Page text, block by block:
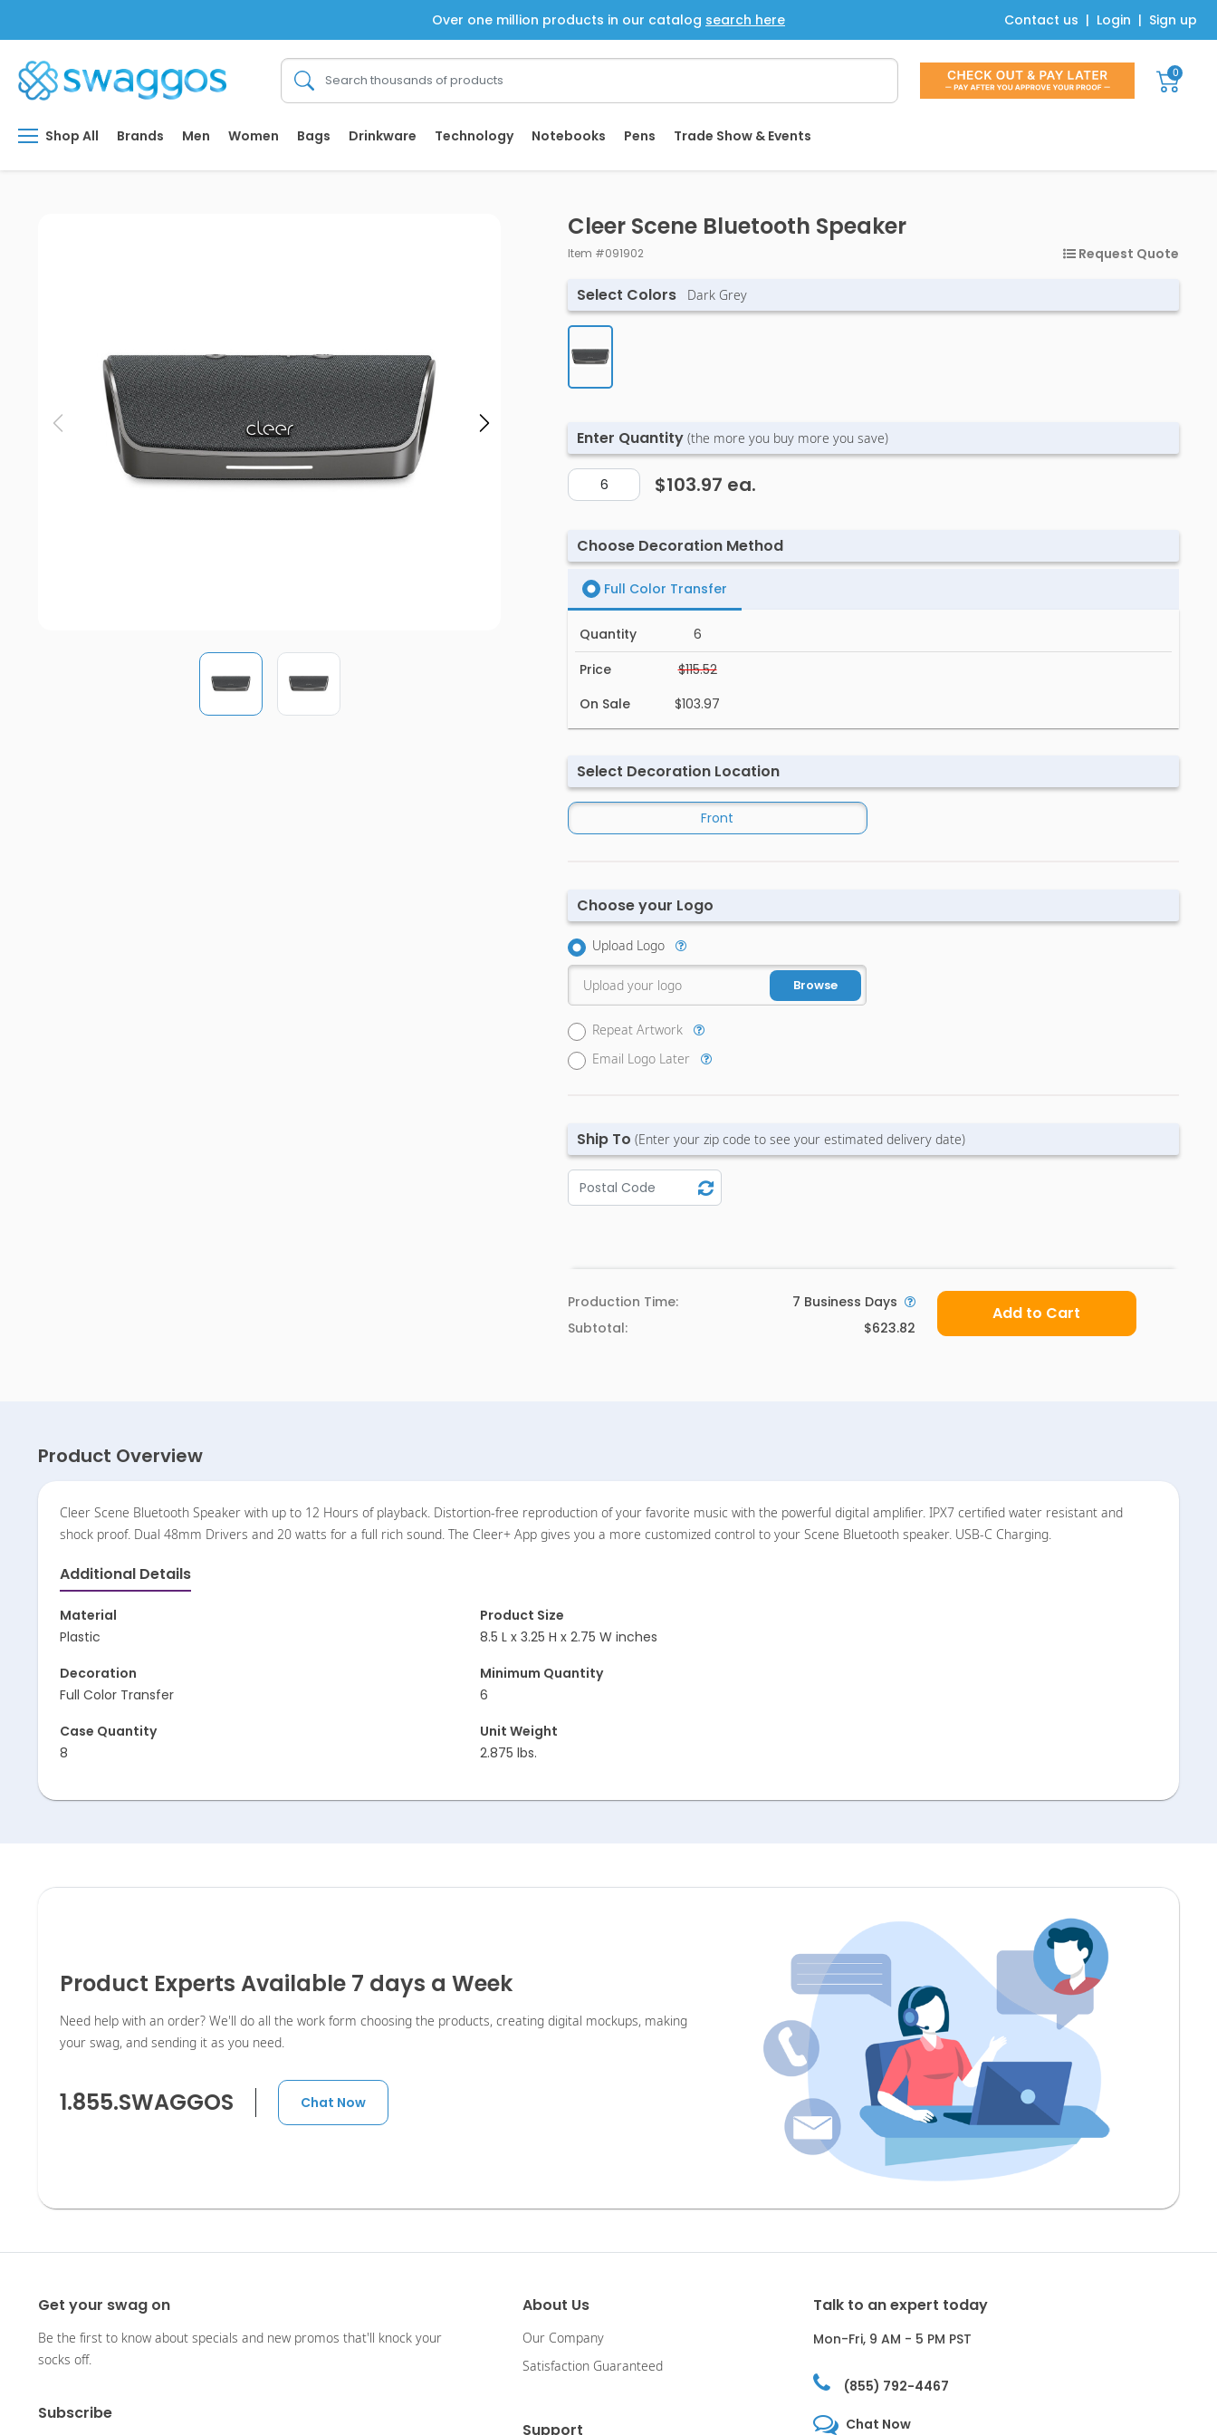
Over one million products in our catalog search here Contact us | Login | Sign up
0
Shop All Brands Men Women Bags Drinkware Technology Notebooks Pens Trade Show & Events
Cleer Scene Bluetooth Speaker
Item #091902 Request Quote
Select Colors Dark Grey
Enter Quantity(the more you buy more you save)
$103.97 ea.
Choose Decoration Method
Full Color Transfer
Quantity
6
Price
$115.52
On Sale
$103.97
Select Decoration Location
Front
Choose your Logo
Upload Logo
Browse
Upload your logo
Repeat Artwork
Email Logo Later
Ship To (Enter your zip code to see your estimated delivery date)
Production Time: 7 Business Days
Subtotal:
$623.82
Add to Cart
Product Overview
Cleer Scene Bluetooth Speaker with up to 12 Hours of playback. Distortion-free reproduction of your favorite music with the powerful digital amplifier. IPX7 certified water resistant and
shock proof. Dual 48mm Drivers and 20 watts for a full rich sound. The Cleer+ App gives you a more customized control to your Scene Bluetooth speaker. USB-C Charging.
Additional Details
Material
Plastic
Product Size
8.5 L x 3.25 H x 2.75 W inches
Decoration
Full Color Transfer
Minimum Quantity
6
Case Quantity
8
Unit Weight
2.875 lbs.
Product Experts Available 7 days a Week
Need help with an order? We'll do all the work form choosing the products, creating digital mockups, making
your swag, and sending it as you need.
1.855.SWAGGOS Chat Now
Get your swag on
Be the first to know about specials and new promos that'll knock your
socks off.
Subscribe
About Us
Our Company
Satisfaction Guaranteed
Support
Talk to an expert today
Mon-Fri, 9 AM - 5 PM PST
(855) 792-4467
Chat Now